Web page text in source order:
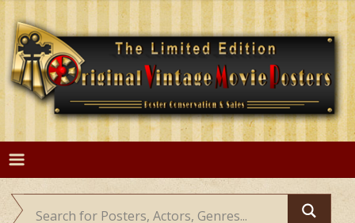
Skip
content